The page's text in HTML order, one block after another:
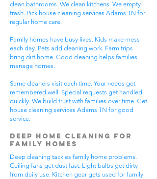
clean bathrooms. We clean kitchens. We empty
trash. Pick house cleaning services Adams TN for
regular home care.
Family homes have busy lives. Kids make mess
each day. Pets add cleaning work. Farm trips
bring dirt home. Good cleaning helps families
manage homes.
Same cleaners visit each time. Your needs get
remembered well. Special requests get handled
quickly. We build trust with families over time. Get
house cleaning services Adams TN for good
service.
Deep Home Cleaning for
Family Homes
Deep cleaning tackles family home problems.
Ceiling fans get dust fast. Light bulbs get dirty
from daily use. Kitchen gear gets used for family